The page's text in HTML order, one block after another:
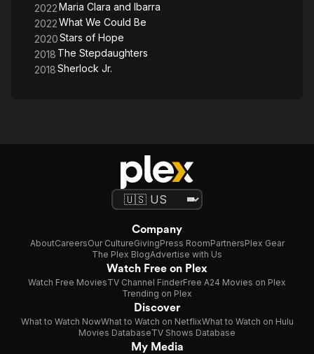
2022Maria Clara and Ibarra
2022What We Could Be
2020Stars of Hope
2018 The Stepdaughters
2018Sherlock Jr.
Company
AboutCareersOur CultureGivingPress RoomPartnersPlex Gear
The Plex BlogAdvertise with Us
Watch Free on Plex
Watch Free MoviesTV Channel FinderFree A24 Movies on Plex
Trending on Plex
Discover
What to Watch NowWhat to Watch on NetflixWhat to Watch on Hulu
Movies DatabaseTV Shows Database
My Media